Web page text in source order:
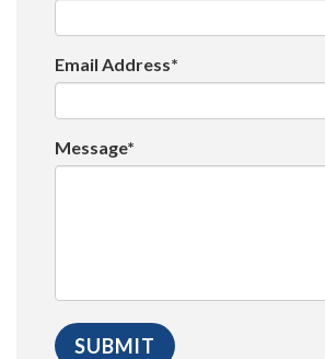
Email Address*
Message*